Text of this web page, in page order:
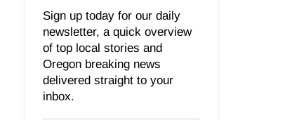
Sign up today for our daily
newsletter, a quick overview
of top local stories and
Oregon breaking news
delivered straight to your
inbox.